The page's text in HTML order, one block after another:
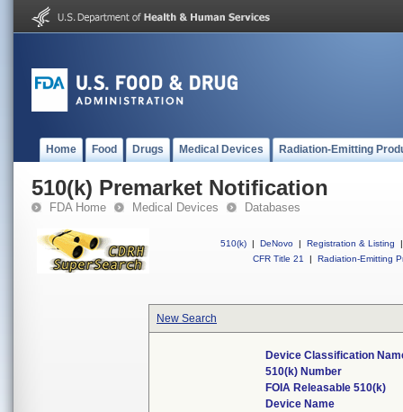
Home Food Drugs Medical Devices Radiation-Emitting
510(k) Premarket Notification
FDA Home Medical Devices Databases
510(k) | DeNovo | Registration & Listing
|
CFR Title 21
| Radiation-Emitting
New Search
Device Classification
510(k) Number
FOIA Releasable 510(k)
Device Name